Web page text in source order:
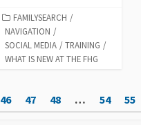
FAMILYSEARCH /
NAVIGATION /
SOCIAL MEDIA / TRAINING /
WHAT IS NEW AT THE FHG
46 47 48 … 54 55